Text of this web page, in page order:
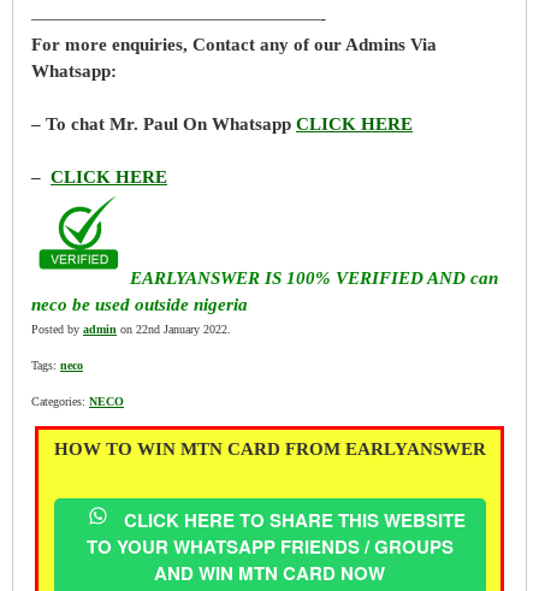
————————————————-
For more enquiries, Contact any of our Admins Via
Whatsapp:
– To chat Mr. Paul On Whatsapp CLICK HERE
– CLICK HERE
EARLYANSWER IS 100% VERIFIED AND can
neco be used outside nigeria
Posted by admin on 22nd January 2022.
Tags: neco
Categories: NECO
HOW TO WIN MTN CARD FROM EARLYANSWER
CLICK HERE TO SHARE THIS WEBSITE
TO YOUR WHATSAPP FRIENDS / GROUPS
AND WIN MTN CARD NOW